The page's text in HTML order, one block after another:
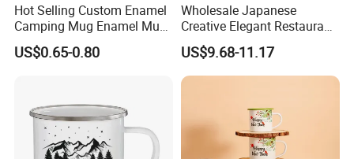
Hot Selling Custom Enamel
Camping Mug Enamel Mug
Retro Coffee Mug
Sublimation Enamel Mug
US$0.65-0.80
Wholesale Japanese
Creative Elegant Restaurant
Party Sake Glasses Set
US$9.68-11.17